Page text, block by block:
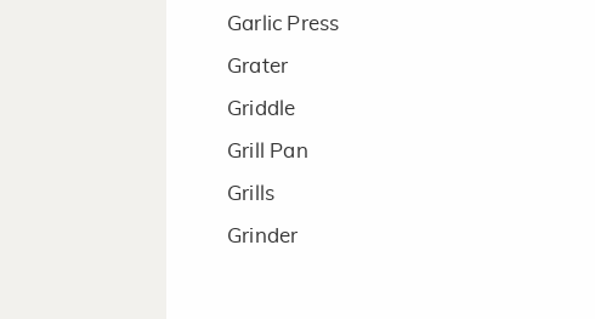
Garlic Press
Grater
Griddle
Grill Pan
Grills
Grinder